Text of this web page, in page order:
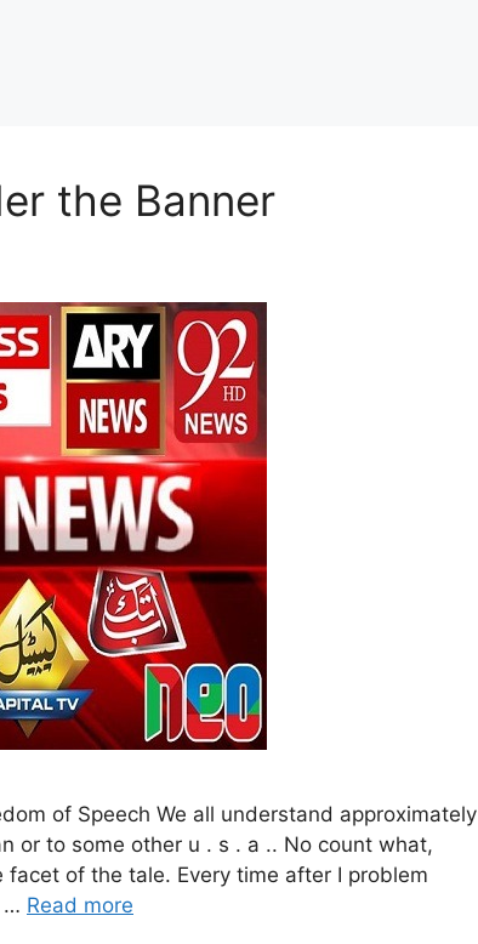
the Banner
of Speech We all understand approximately
or to some other u . s . a .. No count what,
facet of the tale. Every time after I problem
… Read more